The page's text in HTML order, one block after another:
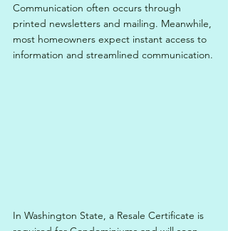
Communication often occurs through
printed newsletters and mailing. Meanwhile,
most homeowners expect instant access to
information and streamlined communication.
In Washington State, a Resale Certificate is